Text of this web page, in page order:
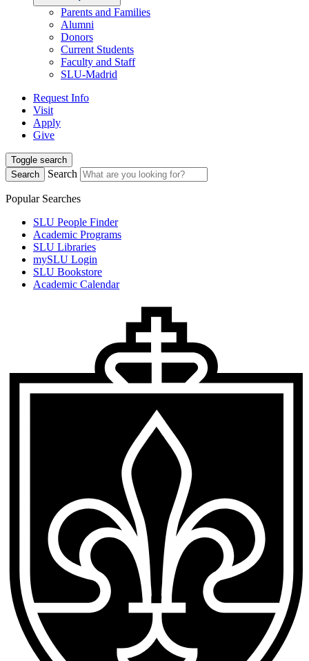
Parents and Families
Alumni
Donors
Current Students
Faculty and Staff
SLU-Madrid
Request Info
Visit
Apply
Give
Toggle search
Search
Search
Popular Searches
SLU People Finder
Academic Programs
SLU Libraries
mySLU Login
SLU Bookstore
Academic Calendar